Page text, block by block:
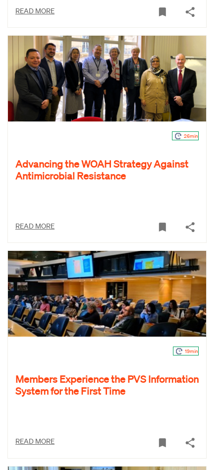
READ MORE
26min
Advancing the WOAH Strategy Against
Antimicrobial Resistance
READ MORE
19min
Members Experience the PVS Information
System for the First Time
READ MORE